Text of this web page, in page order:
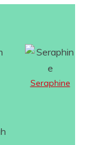
Seraphine